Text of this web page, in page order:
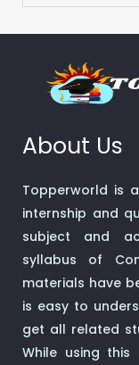
About Us
Topperworld is
internship and
subject and
syllabus of
materials have
is easy to
get all related
While using